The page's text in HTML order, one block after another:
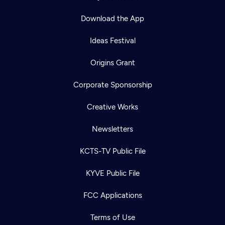
Download the App
Ideas Festival
Origins Grant
Corporate Sponsorship
Creative Works
Newsletters
KCTS-TV Public File
KYVE Public File
FCC Applications
Terms of Use